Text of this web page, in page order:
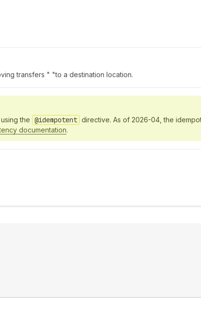
transfers " "to a destination location.
the @idempotent directive. As of 2026-04, the
documentation.